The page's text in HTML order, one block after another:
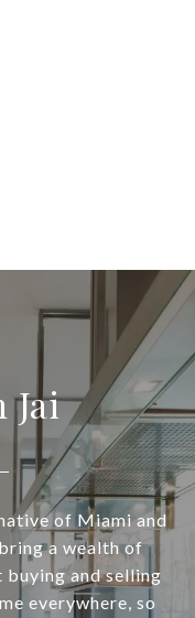
Jai
of Miami and
a wealth of
buying and selling
everywhere, so